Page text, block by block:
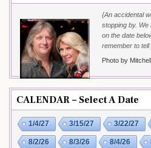
{An accidental
stopping by.
on the date
remember to
Photo by
CALENDAR – Select A Date
1/4/27 3/15/27 3/22/27
8/2/26 8/3/26 8/4/26